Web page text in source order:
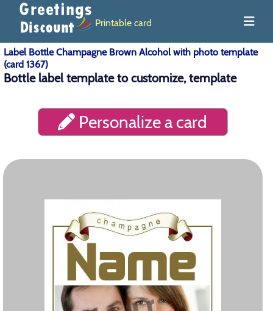
Printable card
Label Bottle Champagne Brown Alcohol with photo template
(card 1367)
Bottle label template to customize, template
Personalize a card